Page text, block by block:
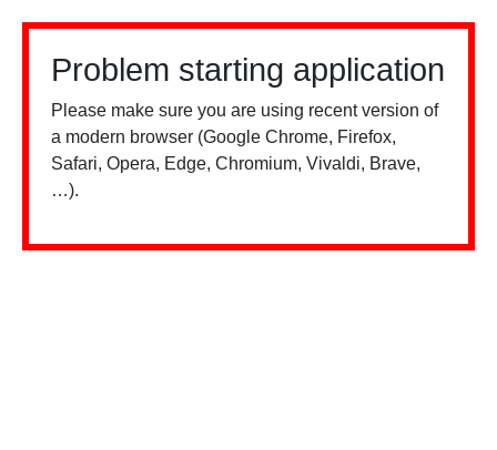
Problem starting application
Please make sure you are using recent version of
a modern browser (Google Chrome, Firefox,
Safari, Opera, Edge, Chromium, Vivaldi, Brave,
…).